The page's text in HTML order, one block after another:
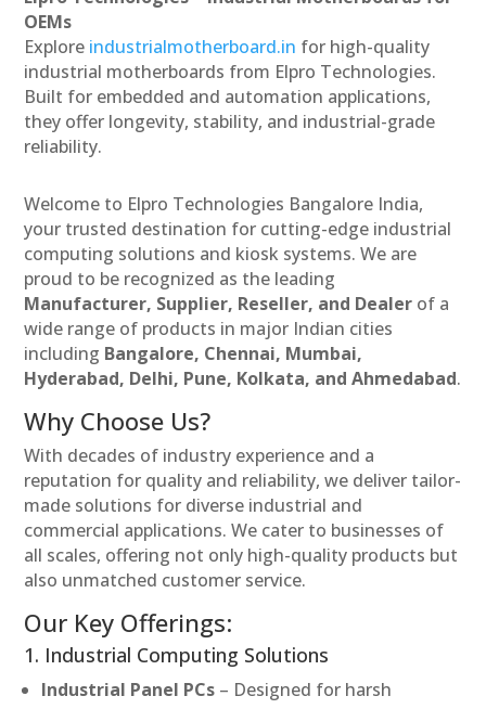
OEMs
Explore industrialmotherboard.in for high-quality
industrial motherboards from Elpro Technologies.
Built for embedded and automation applications,
they offer longevity, stability, and industrial-grade
reliability.
Welcome to Elpro Technologies Bangalore India,
your trusted destination for cutting-edge industrial
computing solutions and kiosk systems. We are
proud to be recognized as the leading
Manufacturer, Supplier, Reseller, and Dealer of a
wide range of products in major Indian cities
including Bangalore, Chennai, Mumbai,
Hyderabad, Delhi, Pune, Kolkata, and Ahmedabad.
Why Choose Us?
With decades of industry experience and a
reputation for quality and reliability, we deliver tailor-
made solutions for diverse industrial and
commercial applications. We cater to businesses of
all scales, offering not only high-quality products but
also unmatched customer service.
Our Key Offerings:
1. Industrial Computing Solutions
Industrial Panel PCs – Designed for harsh